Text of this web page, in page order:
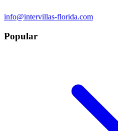
info@intervillas-florida.com
Popular